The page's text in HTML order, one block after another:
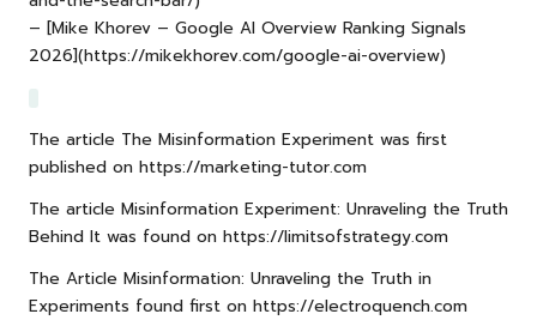
– [Mike Khorev – Google AI Overview Ranking Signals
2026](https://mikekhorev.com/google-ai-overview)
The article The Misinformation Experiment was first
published on https://marketing-tutor.com
The article Misinformation Experiment: Unraveling the Truth
Behind It was found on https://limitsofstrategy.com
The Article Misinformation: Unraveling the Truth in
Experiments found first on https://electroquench.com